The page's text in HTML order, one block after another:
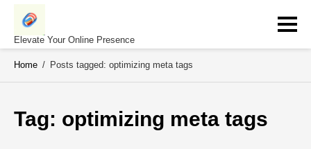
Skip
contentElevate Your Online Presence
Home / Posts tagged: optimizing meta tags
Tag: optimizing meta tags